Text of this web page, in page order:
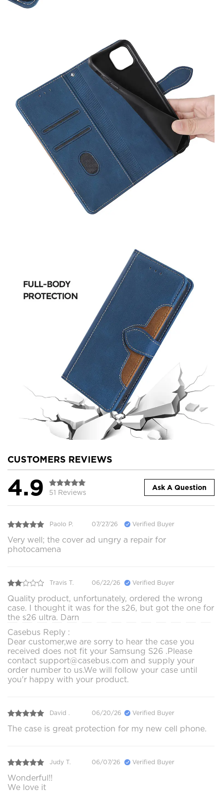
CUSTOMERS REVIEWS
4.9 51 Reviews
Ask A Question
Paolo P. 07/27/26 Verified Buyer
Very well; the cover ad ungry a repair for
photocamena
Travis T. 06/22/26 Verified Buyer
Quality product, unfortunately, ordered the wrong
case. I thought it was for the s26, but got the one for
the s26 ultra. Darn
Casebus Reply :
Dear customer,we are sorry to hear the case you
received does not fit your Samsung S26 .Please
contact support@casebus.com and supply your
order number to us.We will follow your case until
you'r happy with your product.
David . 06/20/26 Verified Buyer
The case is great protection for my new cell phone.
Judy T. 06/07/26 Verified Buyer
Wonderful!!
We love it